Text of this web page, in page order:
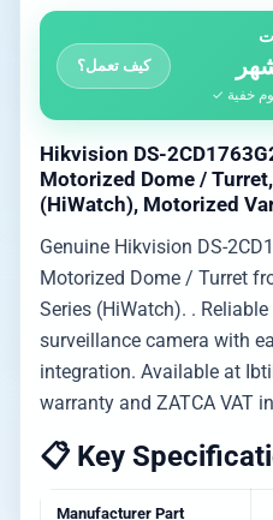
خفية ✓
كيف تعمل؟
Hikvision DS-
Motorized Dome /
(HiWatch), Motorized
Genuine Hikvision DS-
Motorized Dome / Turret
Series (HiWatch). .
surveillance camera with
integration. Available at
warranty and ZATCA VAT
📋 Key
Manufacturer Part